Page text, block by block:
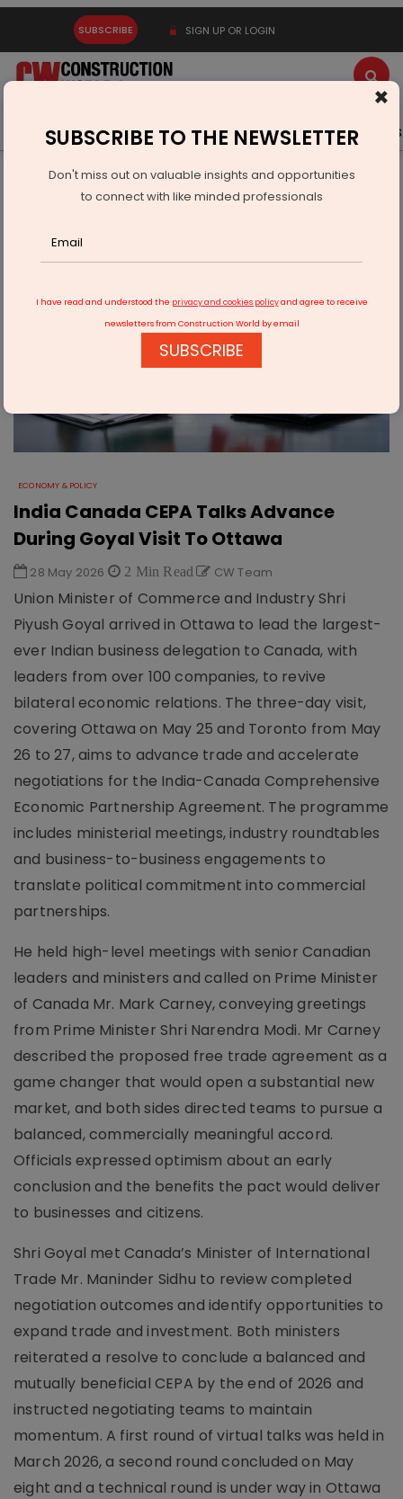
SUBSCRIBE SIGN UP OR LOGIN
Latest News Gold Events Advertise Videos
Infrastructure Urban
ECONOMY & POLICY
India Canada CEPA Talks Advance During Goyal Visit To
ECONOMY & POLICY
India Canada CEPA Talks Advance
During Goyal Visit To Ottawa
28 May 2026 2 Min Read CW Team
Union Minister of Commerce and Industry Shri
Piyush Goyal arrived in Ottawa to lead the largest-
ever Indian business delegation to Canada, with
leaders from over 100 companies, to revive
bilateral economic relations. The three-day visit,
covering Ottawa on May 25 and Toronto from May
26 to 27, aims to advance trade and accelerate
negotiations for the India-Canada Comprehensive
Economic Partnership Agreement. The programme
includes ministerial meetings, industry roundtables
and business-to-business engagements to
translate political commitment into commercial
partnerships.
He held high-level meetings with senior Canadian
leaders and ministers and called on Prime Minister
of Canada Mr. Mark Carney, conveying greetings
from Prime Minister Shri Narendra Modi. Mr Carney
described the proposed free trade agreement as a
game changer that would open a substantial new
market, and both sides directed teams to pursue a
balanced, commercially meaningful accord.
Officials expressed optimism about an early
conclusion and the benefits the pact would deliver
to businesses and citizens.
Shri Goyal met Canada’s Minister of International
Trade Mr. Maninder Sidhu to review completed
negotiation outcomes and identify opportunities to
expand trade and investment. Both ministers
reiterated a resolve to conclude a balanced and
mutually beneficial CEPA by the end of 2026 and
instructed negotiating teams to maintain
momentum. A first round of virtual talks was held in
March 2026, a second round concluded on May
eight and a technical round is under way in Ottawa
×
SUBSCRIBE TO THE NEWSLETTER
Don't miss out on valuable insights and opportunities
to connect with like minded professionals
I have read and understood the privacy and cookies policyand agree to receive
newsletters from Construction World by email
SUBSCRIBE